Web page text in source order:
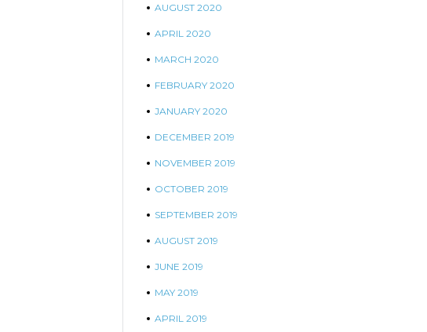
AUGUST 2020
APRIL 2020
MARCH 2020
FEBRUARY 2020
JANUARY 2020
DECEMBER 2019
NOVEMBER 2019
OCTOBER 2019
SEPTEMBER 2019
AUGUST 2019
JUNE 2019
MAY 2019
APRIL 2019